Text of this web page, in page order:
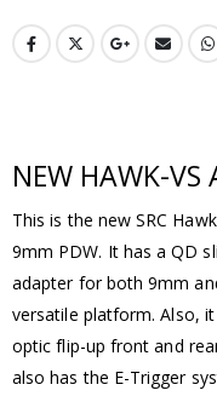
NEW HAWK-VS
This is the new SRC
9mm PDW. It has a QD
adapter for both 9mm
versatile platform. Also,
optic flip-up front and
also has the E-Trigger